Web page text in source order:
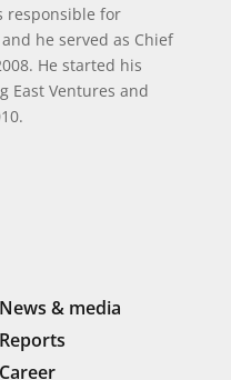
responsible for
he served as Chief
He started his
East Ventures and
News & media
Reports
Career